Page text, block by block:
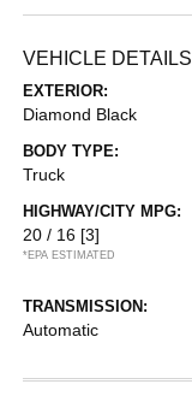
VEHICLE DETAILS
EXTERIOR:
Diamond Black
BODY TYPE:
Truck
HIGHWAY/CITY MPG:
20 / 16 [3]
*EPA ESTIMATED
TRANSMISSION:
Automatic